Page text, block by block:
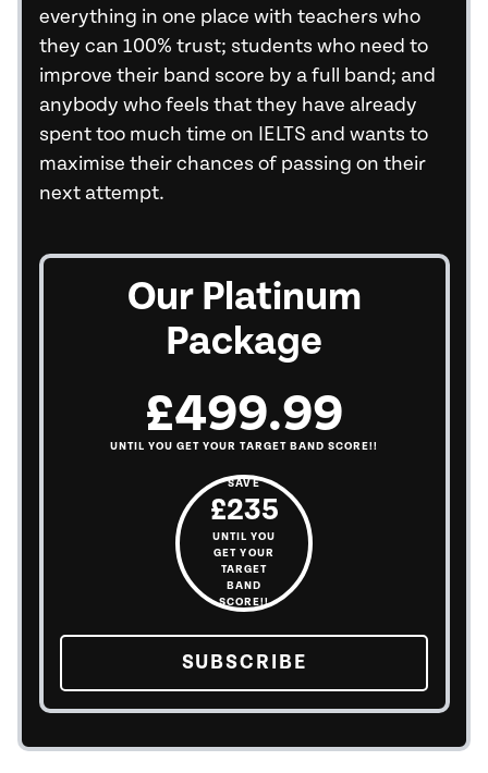
everything in one place with teachers who
they can 100% trust; students who need to
improve their band score by a full band; and
anybody who feels that they have already
spent too much time on IELTS and wants to
maximise their chances of passing on their
next attempt.
Our Platinum
Package
£499.99
UNTIL YOU GET YOUR TARGET BAND SCORE!!
SAVE
£235
UNTIL YOU
GET YOUR
TARGET
BAND
SCORE!!
SUBSCRIBE